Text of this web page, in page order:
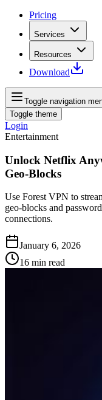
Pricing
Services
Resources
Download
Toggle navigation
Toggle theme
Login
Entertainment
Unlock Netflix
Geo‑Blocks
Use Forest VPN to
geo‑blocks and
connections.
January 6, 2026
16 min read